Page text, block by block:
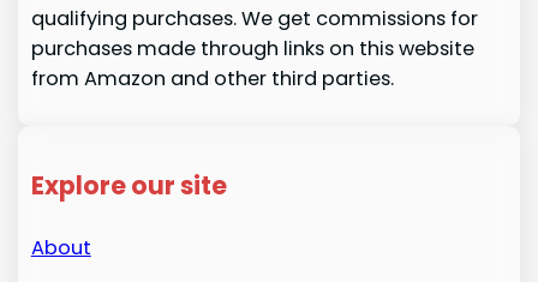
qualifying purchases. We get commissions for
purchases made through links on this website
from Amazon and other third parties.
Explore our site
About